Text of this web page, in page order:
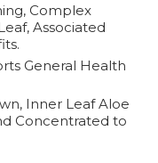
Complex
Associated
General Health
Inner Leaf Aloe
Concentrated to